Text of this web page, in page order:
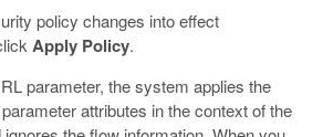
policy changes into effect
Apply Policy.
parameter, the system applies the
attributes in the context of the